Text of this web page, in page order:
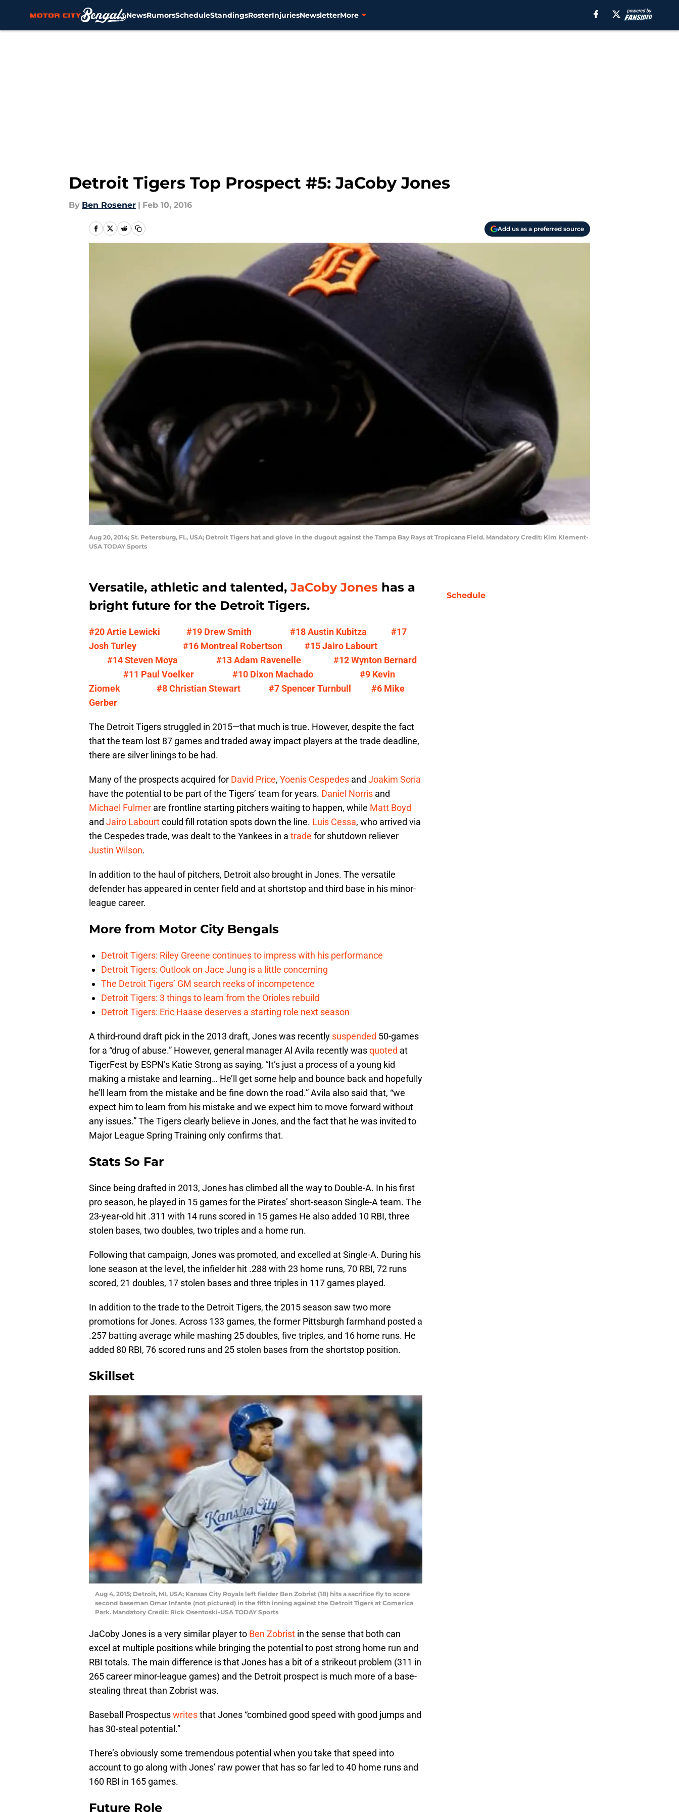
NewsRumorsScheduleStandingsRosterInjuriesNewsletterMore
Detroit Tigers Top Prospect #5: JaCoby Jones
By Ben Rosener | Feb 10, 2016
Add us as a preferred source
Aug 20, 2014; St. Petersburg, FL, USA; Detroit Tigers hat and glove in the dugout against the Tampa Bay Rays at Tropicana Field. Mandatory Credit: Kim Klement-
USA TODAY Sports
Versatile, athletic and talented,JaCoby Jones has a
bright future for the Detroit Tigers.
#20 Artie Lewicki #19 Drew Smith #18 Austin Kubitza
#17
Josh Turley
#16 Montreal Robertson
#15 Jairo Labourt
#14 Steven Moya
#13 Adam Ravenelle
#12 Wynton Bernard
#11 Paul Voelker
#10 Dixon Machado
#9 Kevin
Ziomek
#8 Christian Stewart #7 Spencer Turnbull
#6 Mike
Gerber
The Detroit Tigers struggled in 2015—that much is true. However, despite the fact
that the team lost 87 games and traded away impact players at the trade deadline,
there are silver linings to be had.
Many of the prospects acquired for David Price, Yoenis Cespedes and Joakim Soria
have the potential to be part of the Tigers’ team for years. Daniel Norris and
Michael Fulmer are frontline starting pitchers waiting to happen, while Matt Boyd
and Jairo Labourtcould fill rotation spots down the line. Luis Cessa, who arrived via
the Cespedes trade, was dealt to the Yankees in a trade for shutdown reliever
Justin Wilson.
In addition to the haul of pitchers, Detroit also brought in Jones. The versatile
defender has appeared in center field and at shortstop and third base in his minor-
league career.
More from Motor City Bengals
Detroit Tigers: Riley Greene continues to impress with his performance
Detroit Tigers: Outlook on Jace Jung is a little concerning
The Detroit Tigers’ GM search reeks of incompetence
Detroit Tigers: 3 things to learn from the Orioles rebuild
Detroit Tigers: Eric Haase deserves a starting role next season
A third-round draft pick in the 2013 draft, Jones was recently suspended 50-games
for a “drug of abuse.” However, general manager Al Avila recently wasquoted at
TigerFest by ESPN’s Katie Strong as saying, “It’s just a process of a young kid
making a mistake and learning… He’ll get some help and bounce back and hopefully
he’ll learn from the mistake and be fine down the road.” Avila also said that, “we
expect him to learn from his mistake and we expect him to move forward without
any issues.” The Tigers clearly believe in Jones, and the fact that he was invited to
Major League Spring Training only confirms that.
Stats So Far
Since being drafted in 2013, Jones has climbed all the way to Double-A. In his first
pro season, he played in 15 games for the Pirates’ short-season Single-A team. The
23-year-old hit .311 with 14 runs scored in 15 games He also added 10 RBI, three
stolen bases, two doubles, two triples and a home run.
Following that campaign, Jones was promoted, and excelled at Single-A. During his
lone season at the level, the infielder hit .288 with 23 home runs, 70 RBI, 72 runs
scored, 21 doubles, 17 stolen bases and three triples in 117 games played.
In addition to the trade to the Detroit Tigers, the 2015 season saw two more
promotions for Jones. Across 133 games, the former Pittsburgh farmhand posted a
.257 batting average while mashing 25 doubles, five triples, and 16 home runs. He
added 80 RBI, 76 scored runs and 25 stolen bases from the shortstop position.
Skillset
Aug 4, 2015; Detroit, MI, USA; Kansas City Royals left fielder Ben Zobrist (18) hits a sacrifice fly to score
second baseman Omar Infante (not pictured) in the fifth inning against the Detroit Tigers at Comerica
Park. Mandatory Credit: Rick Osentoski-USA TODAY Sports
JaCoby Jones is a very similar player to Ben Zobrist in the sense that both can
excel at multiple positions while bringing the potential to post strong home run and
RBI totals. The main difference is that Jones has a bit of a strikeout problem (311 in
265 career minor-league games) and the Detroit prospect is much more of a base-
stealing threat than Zobrist was.
Baseball Prospectuswritesthat Jones “combined good speed with good jumps and
has 30-steal potential.”
There’s obviously some tremendous potential when you take that speed into
account to go along with Jones’ raw power that has so far led to 40 home runs and
160 RBI in 165 games.
Future Role
Schedule